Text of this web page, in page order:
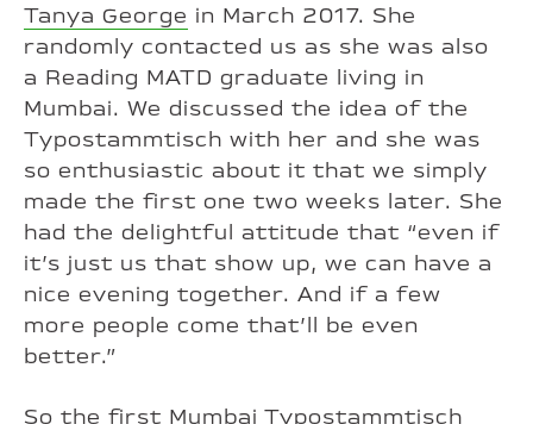
Tanya George in March 2017. She
randomly contacted us as she was also
a Reading MATD graduate living in
Mumbai. We discussed the idea of the
Typostammtisch with her and she was
so enthusiastic about it that we simply
made the first one two weeks later. She
had the delightful attitude that “even if
it’s just us that show up, we can have a
nice evening together. And if a few
more people come that’ll be even
better.”
So the first Mumbai Typostammtisch